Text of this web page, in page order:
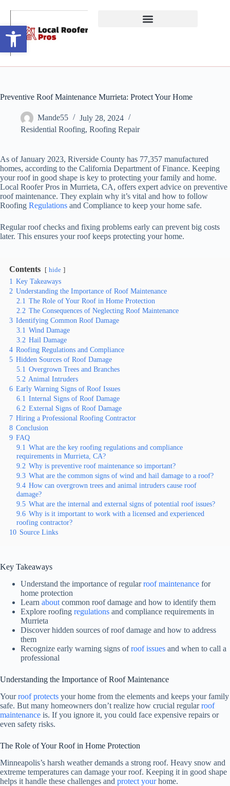
Open toolbar
Preventive Roof Maintenance Murrieta: Protect Your Home
Mande55
July 28, 2024
Residential Roofing, Roofing Repair
As of January 2023, Riverside County has 77,357 manufactured
homes, according to the California Department of Finance. Keeping
your roof in good shape is key to protecting your family and home.
Local Roofer Pros in Murrieta, CA, offers expert advice on preventive
roof maintenance. They explain why it’s vital and how to follow
Roofing Regulations and Compliance to keep your home safe.
Regular roof checks and fixing problems early can prevent big costs
later. This ensures your roof keeps protecting your home.
Contents hide
1 Key Takeaways
2 Understanding the Importance of Roof Maintenance
2.1 The Role of Your Roof in Home Protection
2.2 The Consequences of Neglecting Roof Maintenance
3 Identifying Common Roof Damage
3.1 Wind Damage
3.2 Hail Damage
4 Roofing Regulations and Compliance
5 Hidden Sources of Roof Damage
5.1 Overgrown Trees and Branches
5.2 Animal Intruders
6 Early Warning Signs of Roof Issues
6.1 Internal Signs of Roof Damage
6.2 External Signs of Roof Damage
7 Hiring a Professional Roofing Contractor
8 Conclusion
9 FAQ
9.1 What are the key roofing regulations and compliance
requirements in Murrieta, CA?
9.2 Why is preventive roof maintenance so important?
9.3 What are the common signs of wind and hail damage to a roof?
9.4 How can overgrown trees and animal intruders cause roof
damage?
9.5 What are the internal and external signs of potential roof issues?
9.6 Why is it important to work with a licensed and experienced
roofing contractor?
10 Source Links
Key Takeaways
Understand the importance of regularroof maintenance for
home protection
Learn about common roof damage and how to identify them
Explore roofing regulations and compliance requirements in
Murrieta
Discover hidden sources of roof damage and how to address
them
Recognize early warning signs ofroof issues and when to call a
professional
Understanding the Importance of Roof Maintenance
Yourroof protects your home from the elements and keeps your family
safe. But many homeowners don’t realize how crucial regularroof
maintenance is. If you ignore it, you could face expensive repairs or
even safety risks.
The Role of Your Roof in Home Protection
Minneapolis’s harsh weather demands a strong roof. Heavy snow and
extreme temperatures can damage your roof. Keeping it in good shape
helps it handle these challenges and protect yourhome.